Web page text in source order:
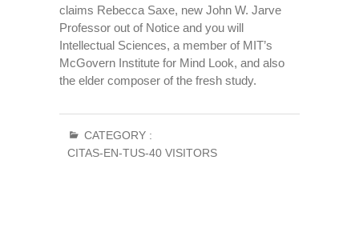
claims Rebecca Saxe, new John W. Jarve
Professor out of Notice and you will
Intellectual Sciences, a member of MIT’s
McGovern Institute for Mind Look, and also
the elder composer of the fresh study.
CATEGORY :
CITAS-EN-TUS-40 VISITORS